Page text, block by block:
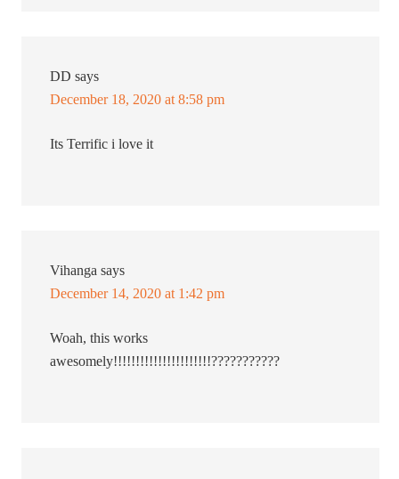
DD says
December 18, 2020 at 8:58 pm
Its Terrific i love it
Vihanga says
December 14, 2020 at 1:42 pm
Woah, this works
awesomely!!!!!!!!!!!!!!!!!!!!!!???????????